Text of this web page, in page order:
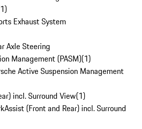
1)
Exhaust System
Axle Steering
Management (PASM)(1)
Active Suspension Management
incl. Surround View(1)
(Front and Rear) incl. Surround